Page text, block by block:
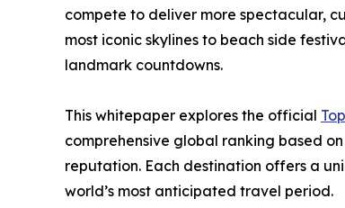
compete to deliver more spectacular,
most iconic skylines to beach side
landmark countdowns.
This whitepaper explores the official
comprehensive global ranking based
reputation. Each destination offers a
world’s most anticipated travel period.